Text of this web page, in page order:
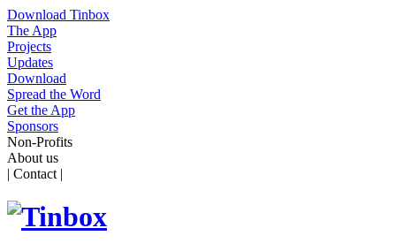
Download Tinbox
The App
Projects
Updates
Download
Spread the Word
Get the App
Sponsors
Non-Profits
About us
| Contact |